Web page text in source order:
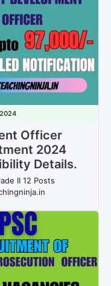
Officer
2024
Details.
II 12 Posts